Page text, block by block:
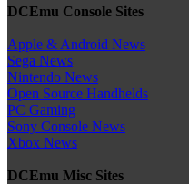
DCEmu Console Sites
Apple & Android News
Sega News
Nintendo News
Open Source Handhelds
PC Gaming
Sony Console News
Xbox News
DCEmu Misc Sites